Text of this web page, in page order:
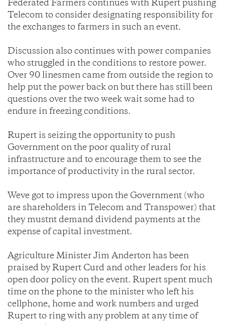
Federated Farmers continues with Rupert pushing
Telecom to consider designating responsibility for
the exchanges to farmers in such an event.
Discussion also continues with power companies
who struggled in the conditions to restore power.
Over 90 linesmen came from outside the region to
help put the power back on but there has still been
questions over the two week wait some had to
endure in freezing conditions.
Rupert is seizing the opportunity to push
Government on the poor quality of rural
infrastructure and to encourage them to see the
importance of productivity in the rural sector.
Weve got to impress upon the Government (who
are shareholders in Telecom and Transpower) that
they mustnt demand dividend payments at the
expense of capital investment.
Agriculture Minister Jim Anderton has been
praised by Rupert Curd and other leaders for his
open door policy on the event. Rupert spent much
time on the phone to the minister who left his
cellphone, home and work numbers and urged
Rupert to ring with any problem at any time of